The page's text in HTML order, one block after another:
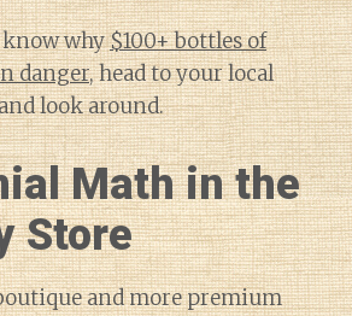
why$100+ bottles of
danger, head to your local
look around.
Math in the
Store
and more premium